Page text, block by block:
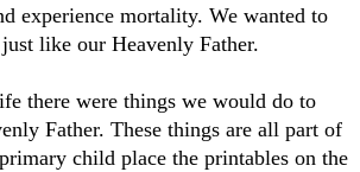
experience mortality. We wanted to
like our Heavenly Father.
there were things we would do to
Father. These things are all part of
child place the printables on the